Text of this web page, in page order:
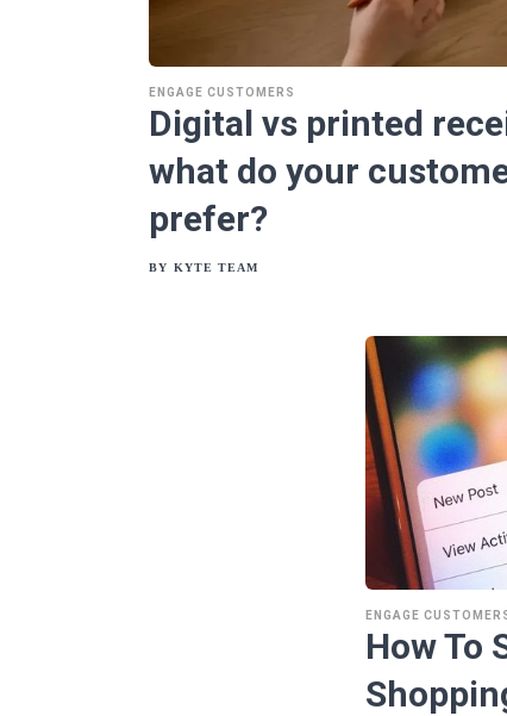
ENGAGE CUSTOMERS
Digital vs printed
what do your
prefer?
BY KYTE TEAM
ENGAGE
How To